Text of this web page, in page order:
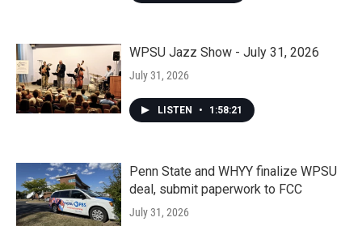
WPSU Jazz Show - July 31, 2026
July 31, 2026
LISTEN • 1:58:21
Penn State and WHYY finalize WPSU
deal, submit paperwork to FCC
July 31, 2026